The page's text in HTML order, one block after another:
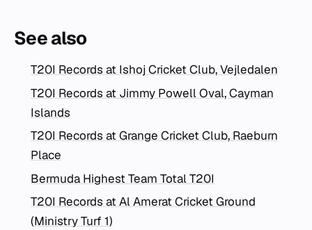
See also
T20I Records at Ishoj Cricket Club, Vejledalen
T20I Records at Jimmy Powell Oval, Cayman
Islands
T20I Records at Grange Cricket Club, Raeburn
Place
Bermuda Highest Team Total T20I
T20I Records at Al Amerat Cricket Ground
(Ministry Turf 1)